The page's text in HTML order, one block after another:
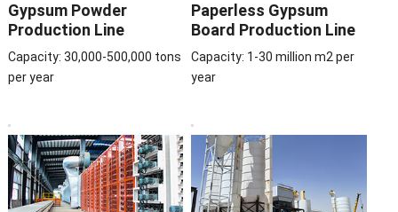
Gypsum Powder
Production Line
Capacity: 30,000-500,000 tons
per year
Paperless Gypsum
Board Production Line
Capacity: 1-30 million m2 per
year